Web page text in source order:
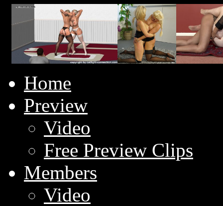
Home
Preview
Video
Free Preview Clips
Members
Video